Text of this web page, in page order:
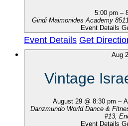
5:00 pm –
Gindi Maimonides Academy
Event Details
Event Details Get
Aug
Vintage
August 29 @ 8:30 pm –
Danzmundo World Dance &
#13,
Event Details